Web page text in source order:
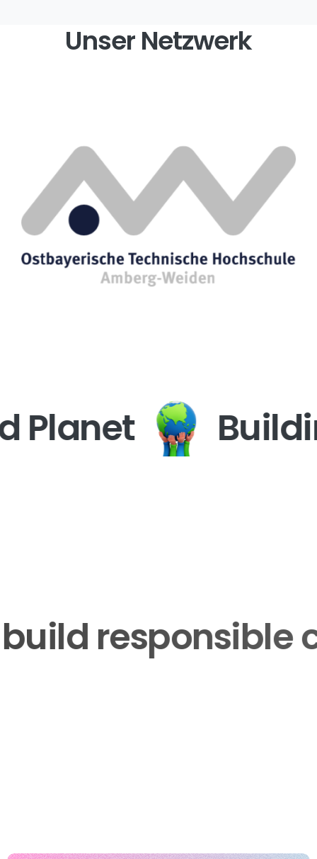
Unser Netzwerk
build